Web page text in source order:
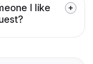
I like